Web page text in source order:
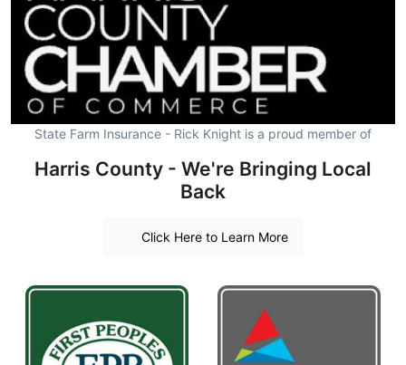
State Farm Insurance - Rick Knight is a proud member of
Harris County - We're Bringing Local
Back
Click Here to Learn More